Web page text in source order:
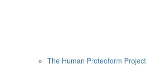
The Human Proteoform Project